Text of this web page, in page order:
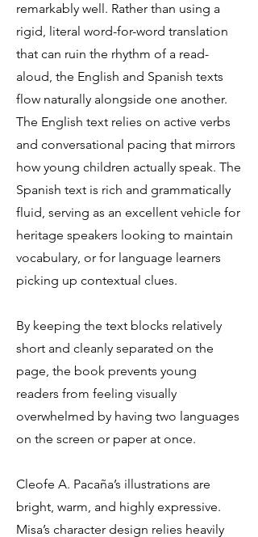
remarkably well. Rather than using a
rigid, literal word-for-word translation
that can ruin the rhythm of a read-
aloud, the English and Spanish texts
flow naturally alongside one another.
The English text relies on active verbs
and conversational pacing that mirrors
how young children actually speak. The
Spanish text is rich and grammatically
fluid, serving as an excellent vehicle for
heritage speakers looking to maintain
vocabulary, or for language learners
picking up contextual clues.
By keeping the text blocks relatively
short and cleanly separated on the
page, the book prevents young
readers from feeling visually
overwhelmed by having two languages
on the screen or paper at once.
Cleofe A. Pacaña’s illustrations are
bright, warm, and highly expressive.
Misa’s character design relies heavily